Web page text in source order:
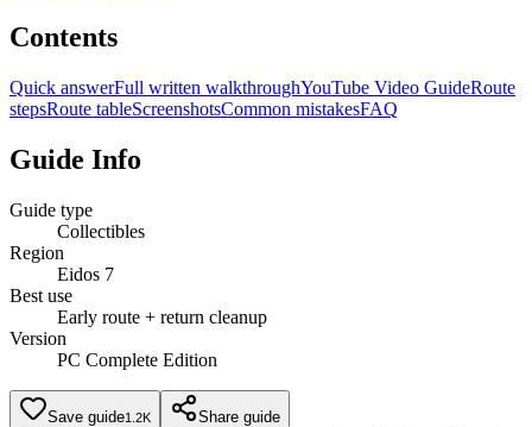
Contents
Quick answerFull written walkthroughYouTube Video GuideRoute
stepsRoute tableScreenshotsCommon mistakesFAQ
Guide Info
Guide type
Collectibles
Region
Eidos 7
Best use
Early route + return cleanup
Version
PC Complete Edition
Save guide1.2K Share guide